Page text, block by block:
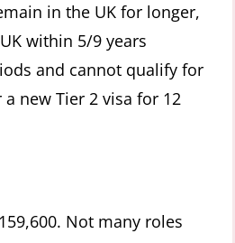
in the UK for longer,
within 5/9 years
and cannot qualify for
new Tier 2 visa for 12
Not many roles